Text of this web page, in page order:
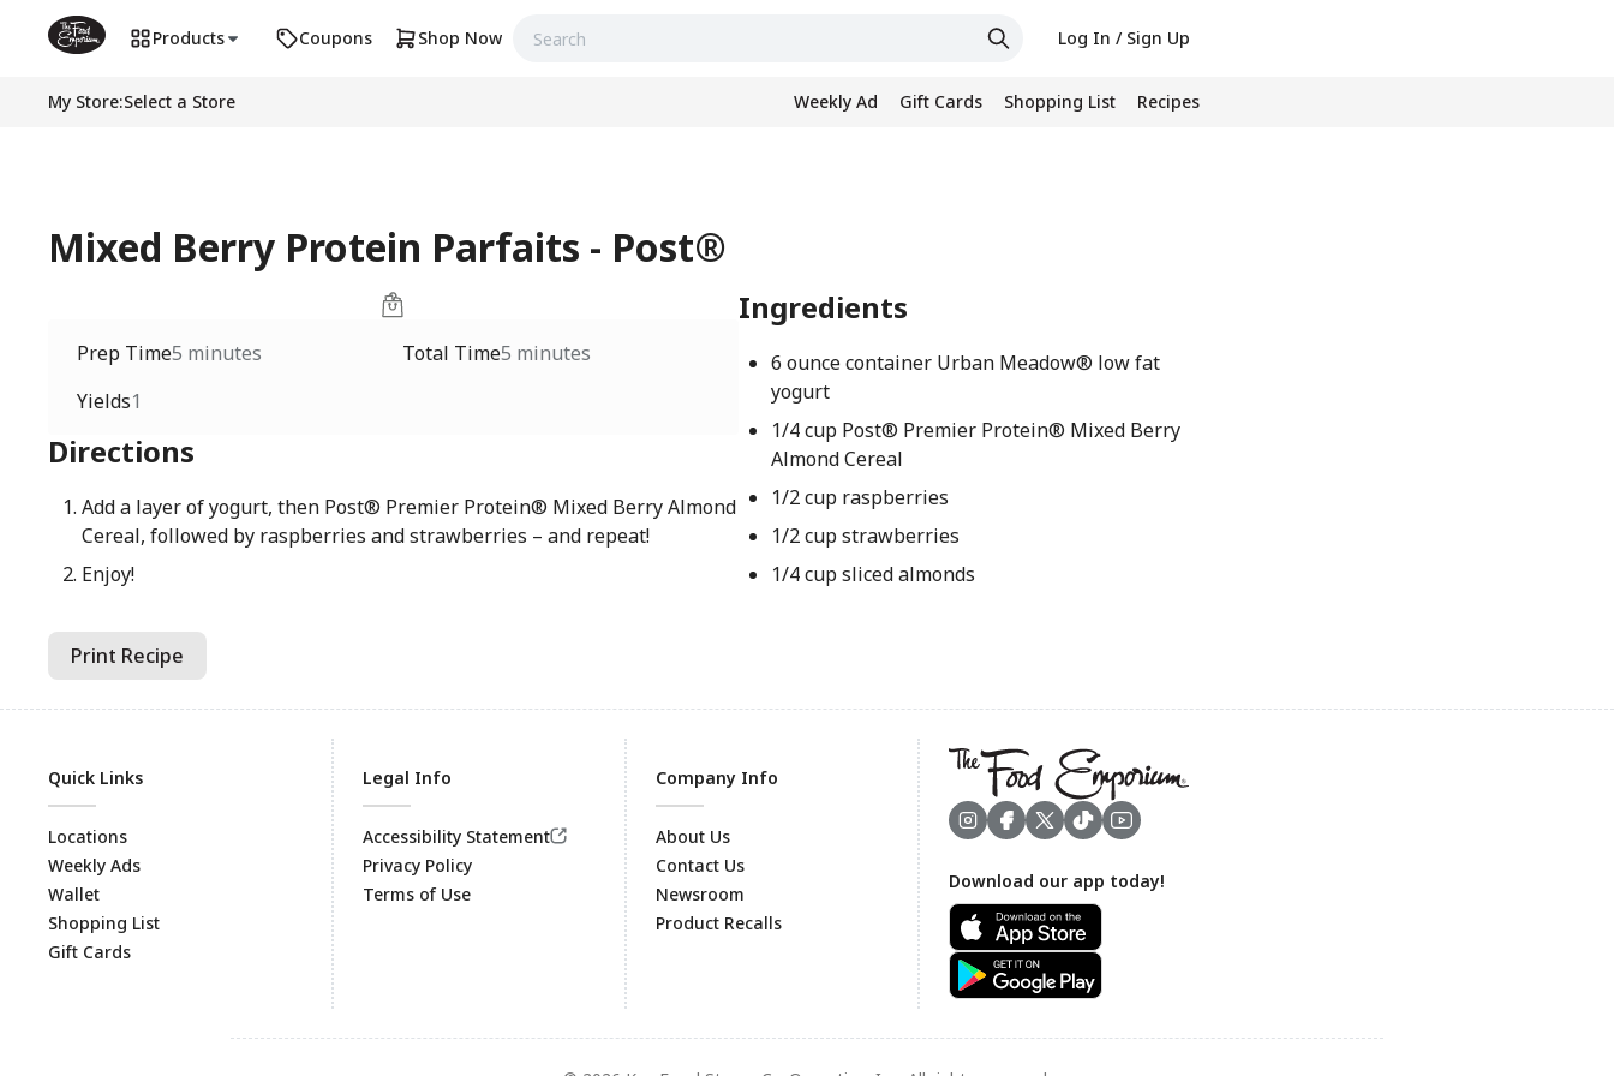
Products Coupons Shop Now Log In / Sign Up
My Store:Select a Store Weekly Ad Gift Cards Shopping List Recipes
Mixed Berry Protein Parfaits - Post®
Prep Time5 minutes Total Time5 minutes
Yields1
Directions
Add a layer of yogurt, then Post® Premier Protein® Mixed Berry Almond
Cereal, followed by raspberries and strawberries – and repeat!
Enjoy!
Ingredients
6 ounce container Urban Meadow® low fat
yogurt
1/4 cup Post® Premier Protein® Mixed Berry
Almond Cereal
1/2 cup raspberries
1/2 cup strawberries
1/4 cup sliced almonds
Print Recipe
Footer
Quick Links
Locations
Weekly Ads
Wallet
Shopping List
Gift Cards
Legal Info
Accessibility Statement
Privacy Policy
Terms of Use
Company Info
About Us
Contact Us
Newsroom
Product Recalls
Download our app today!